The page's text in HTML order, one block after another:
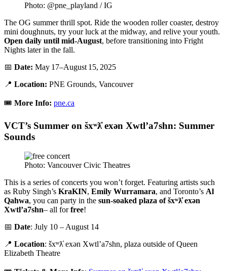
Photo: @pne_playland / IG
The OG summer thrill spot. Ride the wooden roller coaster, destroy
mini doughnuts, try your luck at the midway, and relive your youth.
Open daily until mid-August, before transitioning into Fright
Nights later in the fall.
📅 Date: May 17–August 15, 2025
📍 Location: PNE Grounds, Vancouver
🎟️ More Info: pne.ca
VCT’s Summer on šxʷƛ̓ exən Xwtl’a7shn: Summer
Sounds
Photo: Vancouver Civic Theatres
This is a series of concerts you won’t forget. Featuring artists such
as Ruby Singh’s KraKIN, Emily Wurramara, and Toronto’s Al
Qahwa, you can party in the sun-soaked plaza of šxʷƛ̓ exən
Xwtl’a7shn– all forfree!
📅 Date: July 10 – August 14
📍 Location: šxʷƛ̓ exən Xwtl’a7shn, plaza outside of Queen
Elizabeth Theatre